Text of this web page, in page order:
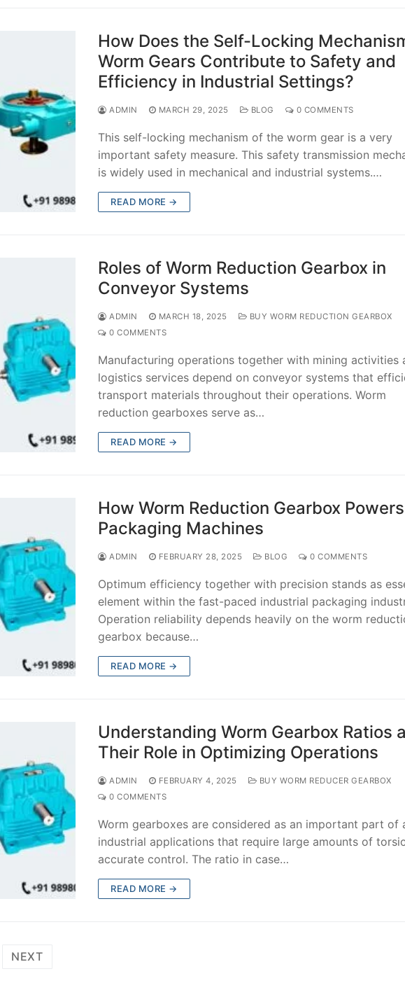
How Does the Self-Locking
Worm Gears Contribute to Safety and
Efficiency in Industrial Settings?
ADMIN MARCH 29, 2025 BLOG 0 COMMENTS
This self-locking mechanism of the worm gear is a very
important safety measure. This safety transmission
is widely used in mechanical and industrial systems.…
READ MORE →
Roles of Worm Reduction Gearbox in
Conveyor Systems
ADMIN MARCH 18, 2025
BUY WORM REDUCTION GEARBOX
0 COMMENTS
Manufacturing operations together with mining activities
logistics services depend on conveyor systems that
transport materials throughout their operations. Worm
reduction gearboxes serve as…
READ MORE →
How Worm Reduction Gearbox Powers
Packaging Machines
ADMIN FEBRUARY 28, 2025 BLOG 0 COMMENTS
Optimum efficiency together with precision stands as
element within the fast-paced industrial packaging
Operation reliability depends heavily on the worm
gearbox because…
READ MORE →
Understanding Worm Gearbox Ratios
Their Role in Optimizing Operations
ADMIN FEBRUARY 4, 2025
BUY WORM REDUCER GEARBOX
0 COMMENTS
Worm gearboxes are considered as an important part of
industrial applications that require large amounts of
accurate control. The ratio in case…
READ MORE →
NEXT